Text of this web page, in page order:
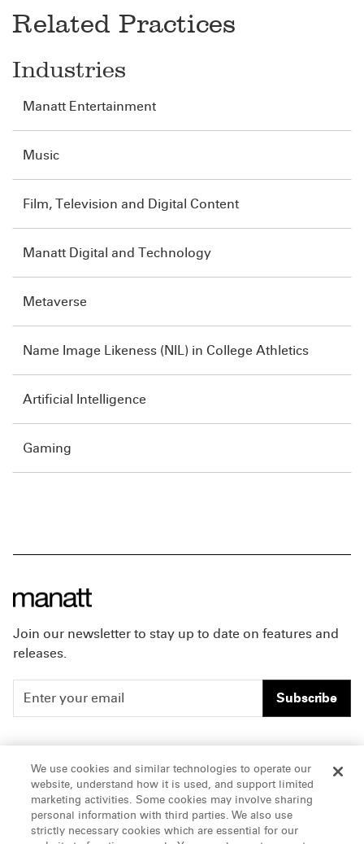
Related Practices
Industries
Manatt Entertainment
Music
Film, Television and Digital Content
Manatt Digital and Technology
Metaverse
Name Image Likeness (NIL) in College Athletics
Artificial Intelligence
Gaming
Join our newsletter to stay up to date on features and
releases.
Subscribe
People
Insights
About Us
Careers
Offices & Contacts
We use cookies and similar technologies to operate our
website, understand how it is used, and support limited
marketing activities. Some cookies may involve sharing
personal information with third parties. We also use
strictly necessary cookies which are essential for our